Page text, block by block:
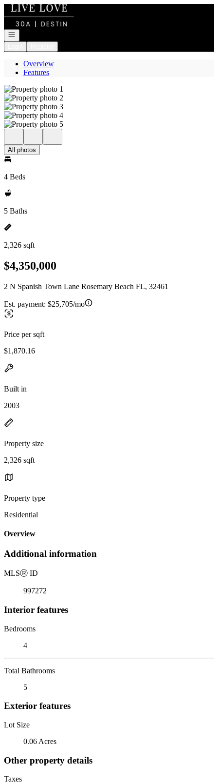
Go to: Homepage
Open navigation
Overview
Features
All photos
4 Beds
5 Baths
2,326 sqft
$4,350,000
2 N Spanish Town Lane Rosemary Beach FL, 32461
Est. payment: $25,705/mo
Price per sqft
$1,870.16
Built in
2003
Property size
2,326 sqft
Property type
Residential
Overview
Additional information
MLSⓇ ID
997272
Interior features
Bedrooms
4
Total Bathrooms
5
Exterior features
Lot Size
0.06 Acres
Other property details
Taxes